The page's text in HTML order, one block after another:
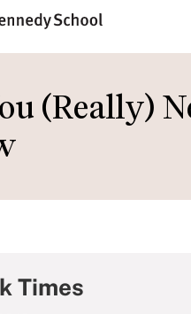
(Really)
Times